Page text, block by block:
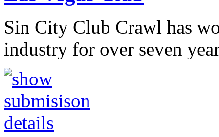
Sin City Club Crawl has
industry for over seven